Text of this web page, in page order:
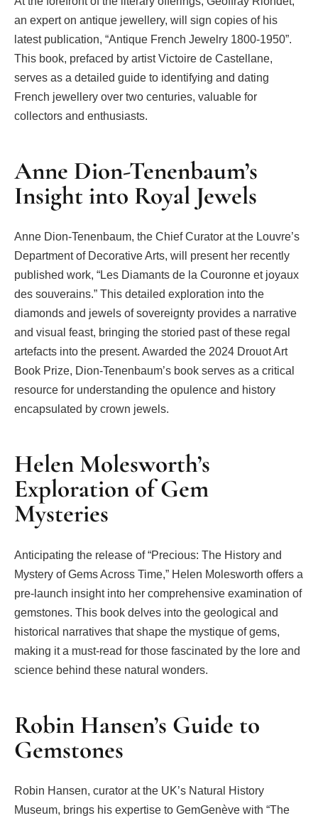
an expert on antique jewellery, will sign copies of his
latest publication, “Antique French Jewelry 1800-1950”.
This book, prefaced by artist Victoire de Castellane,
serves as a detailed guide to identifying and dating
French jewellery over two centuries, valuable for
collectors and enthusiasts.
Anne Dion-Tenenbaum’s
Insight into Royal Jewels
Anne Dion-Tenenbaum, the Chief Curator at the Louvre’s
Department of Decorative Arts, will present her recently
published work, “Les Diamants de la Couronne et joyaux
des souverains.” This detailed exploration into the
diamonds and jewels of sovereignty provides a narrative
and visual feast, bringing the storied past of these regal
artefacts into the present. Awarded the 2024 Drouot Art
Book Prize, Dion-Tenenbaum’s book serves as a critical
resource for understanding the opulence and history
encapsulated by crown jewels.
Helen Molesworth’s
Exploration of Gem
Mysteries
Anticipating the release of “Precious: The History and
Mystery of Gems Across Time,” Helen Molesworth offers a
pre-launch insight into her comprehensive examination of
gemstones. This book delves into the geological and
historical narratives that shape the mystique of gems,
making it a must-read for those fascinated by the lore and
science behind these natural wonders.
Robin Hansen’s Guide to
Gemstones
Robin Hansen, curator at the UK’s Natural History
Museum, brings his expertise to GemGenève with “The